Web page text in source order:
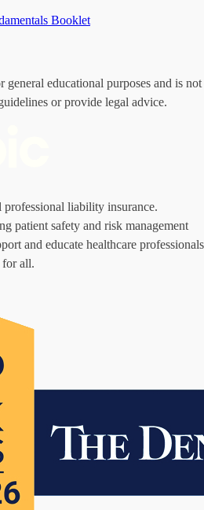
Booklet
educational purposes and is not
or provide legal advice.
liability insurance.
patient safety and risk management
and educate healthcare professionals
for all.